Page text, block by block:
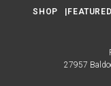
SHOP
27957